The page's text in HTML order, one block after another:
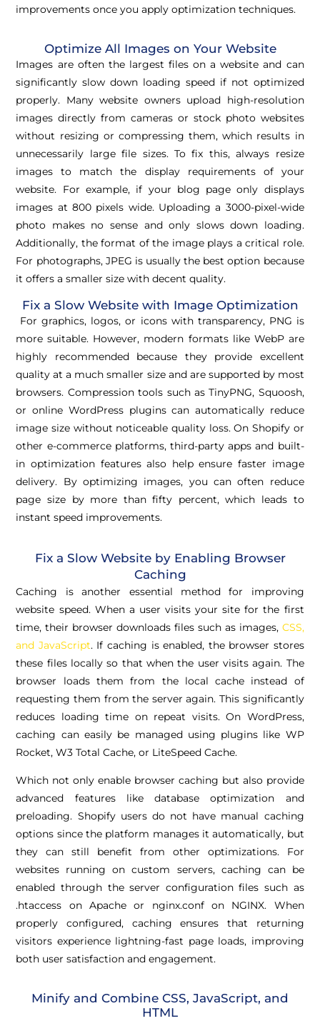
improvements once you apply optimization techniques.
Optimize All Images on Your Website
Images are often the largest files on a website and can
significantly slow down loading speed if not optimized
properly. Many website owners upload high-resolution
images directly from cameras or stock photo websites
without resizing or compressing them, which results in
unnecessarily large file sizes. To fix this, always resize
images to match the display requirements of your
website. For example, if your blog page only displays
images at 800 pixels wide. Uploading a 3000-pixel-wide
photo makes no sense and only slows down loading.
Additionally, the format of the image plays a critical role.
For photographs, JPEG is usually the best option because
it offers a smaller size with decent quality.
Fix a Slow Website with Image Optimization
For graphics, logos, or icons with transparency, PNG is
more suitable. However, modern formats like WebP are
highly recommended because they provide excellent
quality at a much smaller size and are supported by most
browsers. Compression tools such as TinyPNG, Squoosh,
or online WordPress plugins can automatically reduce
image size without noticeable quality loss. On Shopify or
other e-commerce platforms, third-party apps and built-
in optimization features also help ensure faster image
delivery. By optimizing images, you can often reduce
page size by more than fifty percent, which leads to
instant speed improvements.
Fix a Slow Website by Enabling Browser
Caching
Caching is another essential method for improving
website speed. When a user visits your site for the first
time, their browser downloads files such as images, CSS,
and JavaScript. If caching is enabled, the browser stores
these files locally so that when the user visits again. The
browser loads them from the local cache instead of
requesting them from the server again. This significantly
reduces loading time on repeat visits. On WordPress,
caching can easily be managed using plugins like WP
Rocket, W3 Total Cache, or LiteSpeed Cache.
Which not only enable browser caching but also provide
advanced features like database optimization and
preloading. Shopify users do not have manual caching
options since the platform manages it automatically, but
they can still benefit from other optimizations. For
websites running on custom servers, caching can be
enabled through the server configuration files such as
.htaccess on Apache or nginx.conf on NGINX. When
properly configured, caching ensures that returning
visitors experience lightning-fast page loads, improving
both user satisfaction and engagement.
Minify and Combine CSS, JavaScript, and
HTML